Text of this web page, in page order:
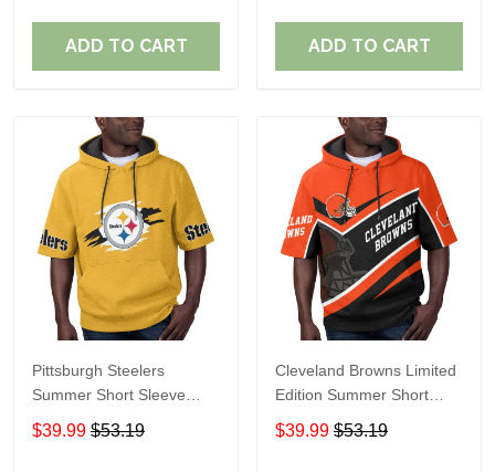
ADD TO CART ADD TO CART
Pittsburgh Steelers
Summer Short Sleeve
Pullover Hoodie TR302
$39.99 $53.19
Cleveland Browns Limited
Edition Summer Short
Sleeve Pullover Hoodie
$39.99 $53.19